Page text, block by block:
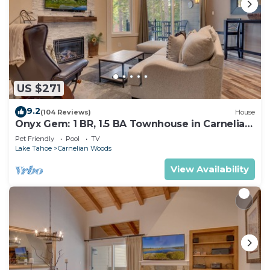
US $271
9.2(104 Reviews) House
Onyx Gem: 1 BR, 1.5 BA Townhouse in Carnelian
Bay, Sleeps 4
Pet Friendly Pool
TV
Lake Tahoe
Carnelian Woods
View Availability